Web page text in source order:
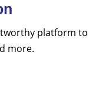
platform to
more.